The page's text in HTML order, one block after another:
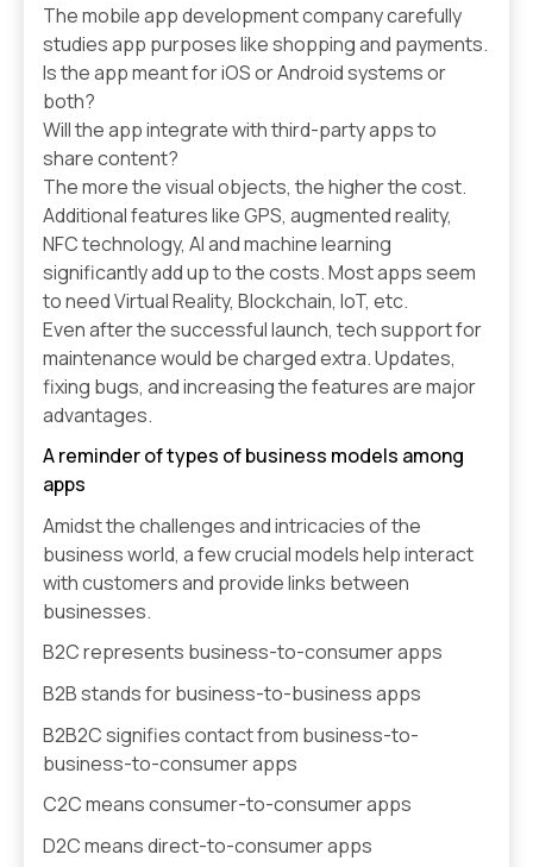
The mobile app development company carefully
studies app purposes like shopping and payments.
Is the app meant for iOS or Android systems or
both?
Will the app integrate with third-party apps to
share content?
The more the visual objects, the higher the cost.
Additional features like GPS, augmented reality,
NFC technology, AI and machine learning
significantly add up to the costs. Most apps seem
to need Virtual Reality, Blockchain, IoT, etc.
Even after the successful launch, tech support for
maintenance would be charged extra. Updates,
fixing bugs, and increasing the features are major
advantages.
A reminder of types of business models among
apps
Amidst the challenges and intricacies of the
business world, a few crucial models help interact
with customers and provide links between
businesses.
B2C represents business-to-consumer apps
B2B stands for business-to-business apps
B2B2C signifies contact from business-to-
business-to-consumer apps
C2C means consumer-to-consumer apps
D2C means direct-to-consumer apps